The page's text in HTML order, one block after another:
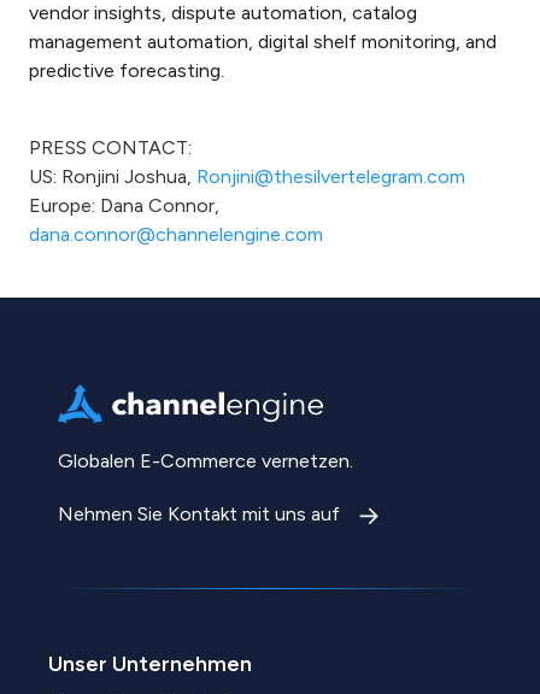
vendor insights, dispute automation, catalog
management automation, digital shelf monitoring, and
predictive forecasting.
PRESS CONTACT:
US: Ronjini Joshua, Ronjini@thesilvertelegram.com
Europe: Dana Connor,
dana.connor@channelengine.com
Globalen E-Commerce vernetzen.
Nehmen Sie Kontakt mit uns auf
Unser Unternehmen